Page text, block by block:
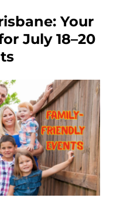
Your
July 18–20